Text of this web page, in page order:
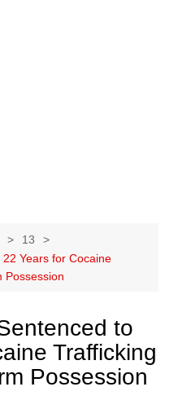
13
Years for Cocaine
Possession
to
Trafficking
Possession